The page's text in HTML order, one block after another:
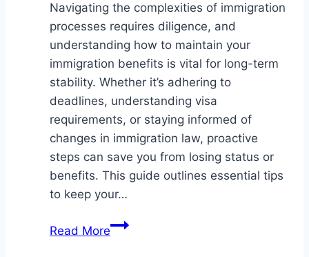
Navigating the complexities of immigration
processes requires diligence, and
understanding how to maintain your
immigration benefits is vital for long-term
stability. Whether it’s adhering to
deadlines, understanding visa
requirements, or staying informed of
changes in immigration law, proactive
steps can save you from losing status or
benefits. This guide outlines essential tips
to keep your…
Read MoreEssential